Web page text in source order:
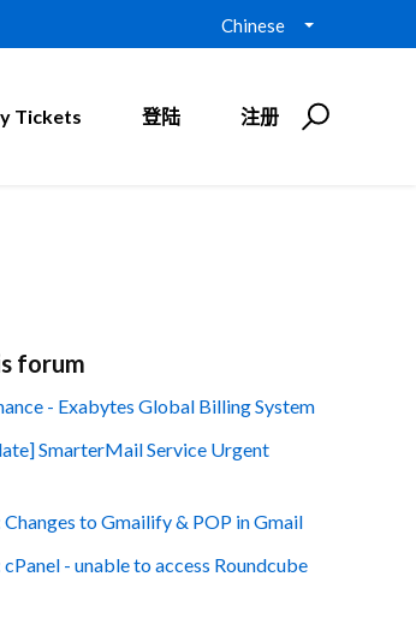
Chinese
Tickets 登陆 注册
forum
- Exabytes Global Billing System
SmarterMail Service Urgent
to Gmailify & POP in Gmail
- unable to access Roundcube